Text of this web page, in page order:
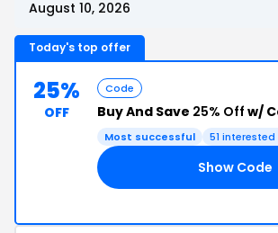
August 10, 2026
Today's top offer
25%
OFF
Code
Buy And Save 25% Off w/
Most successful 51 interested
Show Code